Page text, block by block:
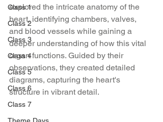
Class 1
Class 2
Class 3
Class 4
Class 5
Class 6
Class 7
explored the intricate anatomy of the
heart, identifying chambers, valves,
and blood vessels while gaining a
deeper understanding of how this vital
organ functions. Guided by their
observations, they created detailed
diagrams, capturing the heart's
structure in vibrant detail.